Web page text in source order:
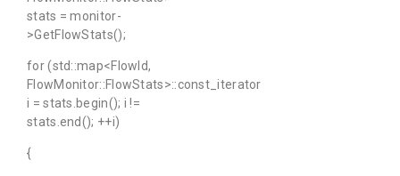
stats = monitor-
>GetFlowStats();
for (std::map<FlowId,
FlowMonitor::FlowStats>::const_iterator
i = stats.begin(); i !=
stats.end(); ++i)
{